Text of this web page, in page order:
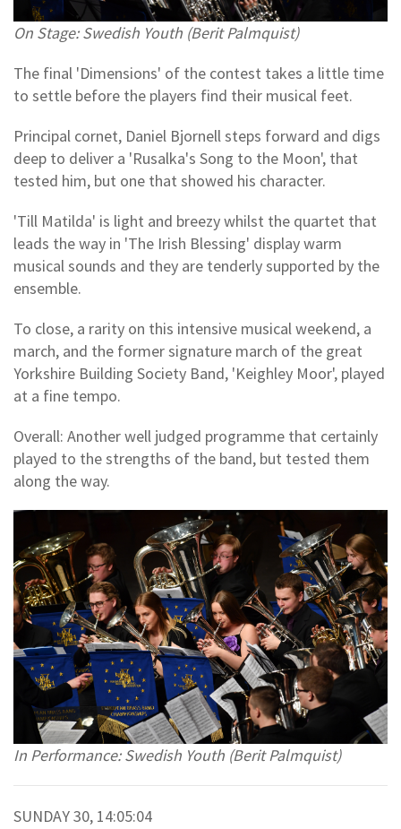
On Stage: Swedish Youth (Berit Palmquist)
The final 'Dimensions' of the contest takes a little time
to settle before the players find their musical feet.
Principal cornet, Daniel Bjornell steps forward and digs
deep to deliver a 'Rusalka's Song to the Moon', that
tested him, but one that showed his character.
'Till Matilda' is light and breezy whilst the quartet that
leads the way in 'The Irish Blessing' display warm
musical sounds and they are tenderly supported by the
ensemble.
To close, a rarity on this intensive musical weekend, a
march, and the former signature march of the great
Yorkshire Building Society Band, 'Keighley Moor', played
at a fine tempo.
Overall: Another well judged programme that certainly
played to the strengths of the band, but tested them
along the way.
In Performance: Swedish Youth (Berit Palmquist)
SUNDAY 30, 14:05:04